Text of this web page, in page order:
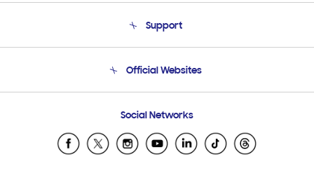
Product Support
Support
Email Support
Official Websites
Samsung Ecuador
Samsung El Salvador
Social Networks